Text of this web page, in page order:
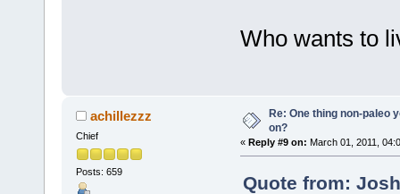
Who wants to
achillezzz
Chief
Posts: 659
Re: One thing non-paleo
on?
« Reply #9 on: March 01, 2011,
Quote from: